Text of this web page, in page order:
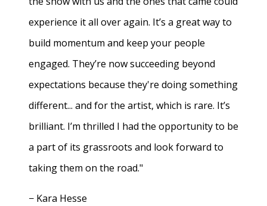
experience it all over again. It’s a great way to
build momentum and keep your people
engaged. They’re now succeeding beyond
expectations because they're doing something
different... and for the artist, which is rare. It’s
brilliant. I’m thrilled I had the opportunity to be
a part of its grassroots and look forward to
taking them on the road."
− Kara Hesse